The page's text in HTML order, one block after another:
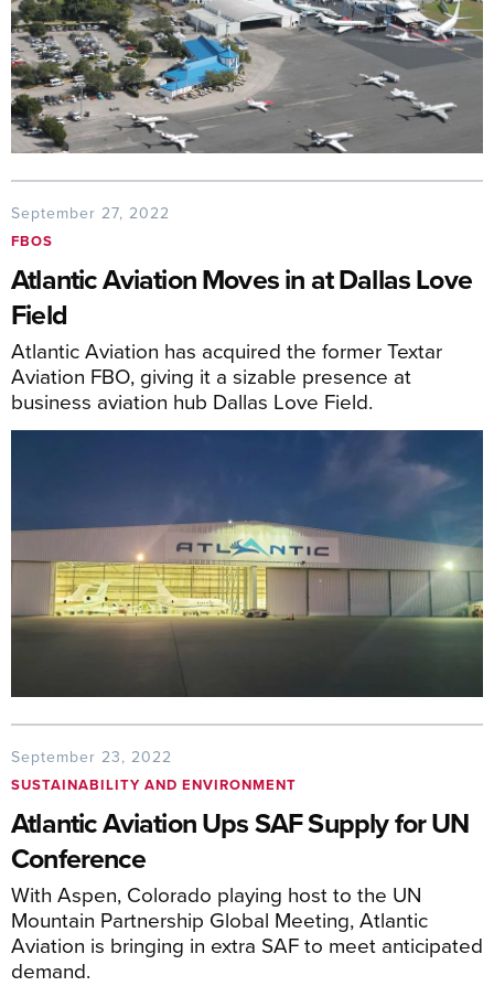
September 27, 2022
FBOS
Atlantic Aviation Moves in at Dallas Love
Field
Atlantic Aviation has acquired the former Textar
Aviation FBO, giving it a sizable presence at
business aviation hub Dallas Love Field.
September 23, 2022
SUSTAINABILITY AND ENVIRONMENT
Atlantic Aviation Ups SAF Supply for UN
Conference
With Aspen, Colorado playing host to the UN
Mountain Partnership Global Meeting, Atlantic
Aviation is bringing in extra SAF to meet anticipated
demand.